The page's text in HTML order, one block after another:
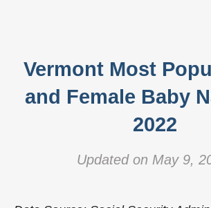
Vermont Most
and Female Baby
2022
Updated on May 9,